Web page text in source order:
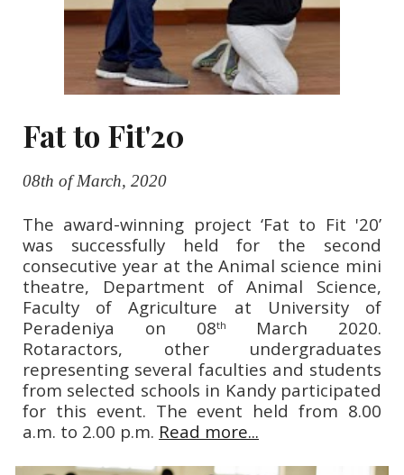
Fat to Fit'20
08th of March, 2020
The award-winning project ‘Fat to Fit '20’
was successfully held for the second
consecutive year at the Animal science mini
theatre, Department of Animal Science,
Faculty of Agriculture at University of
Peradeniya on 08th
March 2020.
Rotaractors, other undergraduates
representing several faculties and students
from selected schools in Kandy participated
for this event. The event held from 8.00
a.m. to 2.00 p.m. Read more...